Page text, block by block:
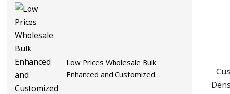
Low Prices Wholesale Bulk
Enhanced and Customized